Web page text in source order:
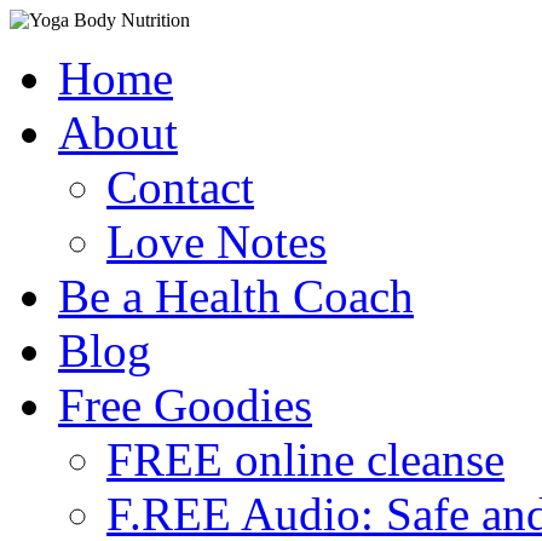
to
contentHome
About
Contact
Love Notes
Be a Health Coach
Blog
Free Goodies
FREE online cleanse
F.REE Audio: Safe